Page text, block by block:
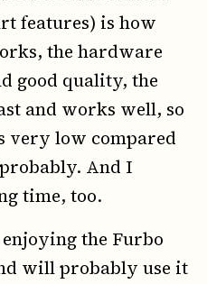
features) is how
the hardware
good quality, the
and works well, so
very low compared
And I
time, too.
the Furbo
will probably use it